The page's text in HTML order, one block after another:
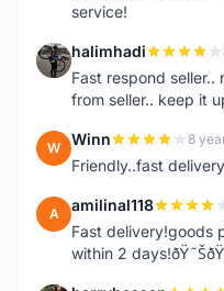
service!
H halimhadi
Fast respond
from seller.. keep it
W Winn 8
Friendly..fast
A amilinal118
Fast delivery!goods
within 2